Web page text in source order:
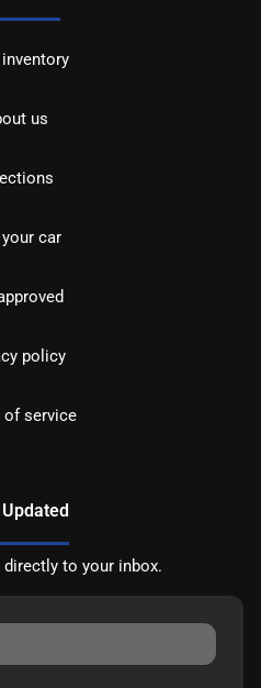
us
car
policy
of service
to your inbox.